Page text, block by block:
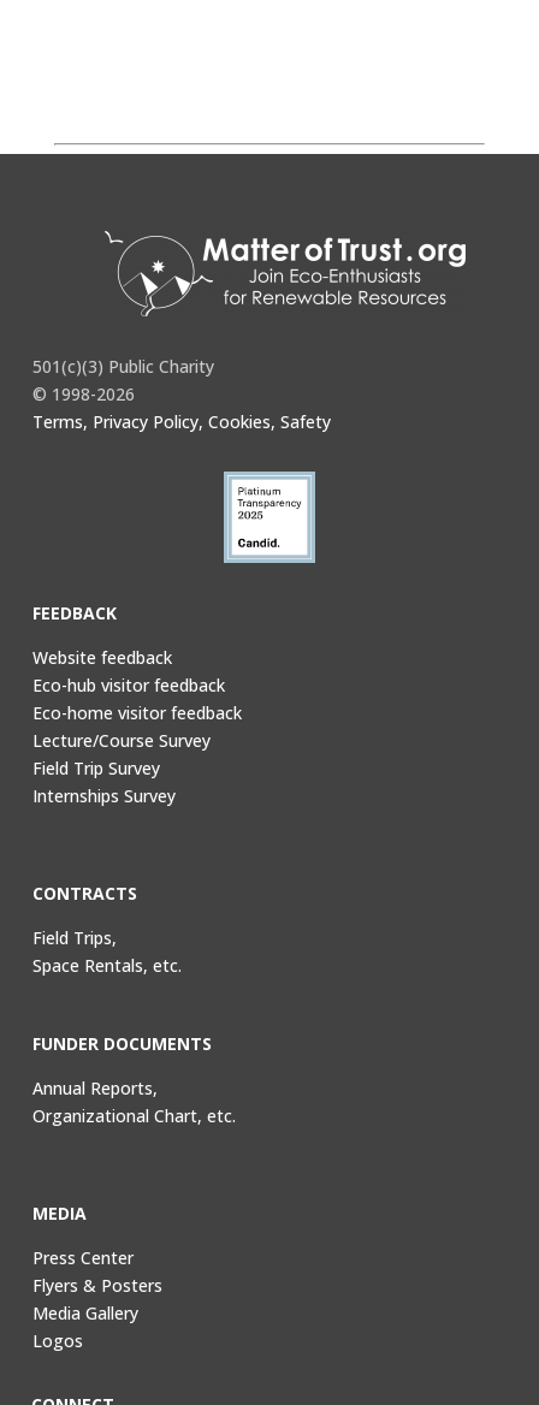
501(c)(3) Public Charity
© 1998-2026
Terms, Privacy Policy, Cookies, Safety
FEEDBACK
Website feedback
Eco-hub visitor feedback
Eco-home visitor feedback
Lecture/Course Survey
Field Trip Survey
Internships Survey
CONTRACTS
Field Trips,
Space Rentals, etc.
FUNDER DOCUMENTS
Annual Reports,
Organizational Chart, etc.
MEDIA
Press Center
Flyers & Posters
Media Gallery
Logos